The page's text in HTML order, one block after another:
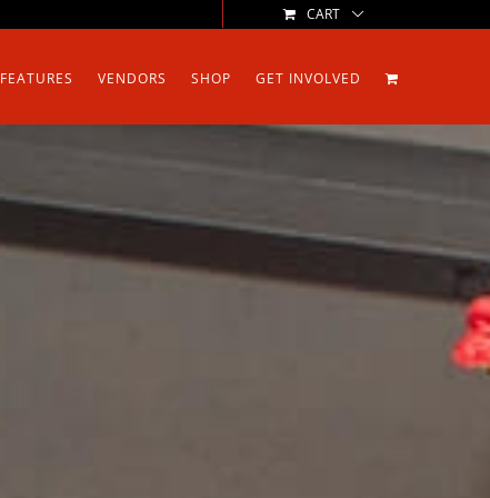
CART
FEATURES VENDORS SHOP GET INVOLVED